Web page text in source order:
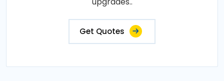
Get Quotes